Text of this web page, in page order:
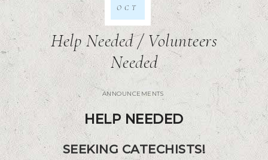
Help Needed / Volunteers
Needed
ANNOUNCEMENTS
OCT
HELP NEEDED
SEEKING CATECHISTS!